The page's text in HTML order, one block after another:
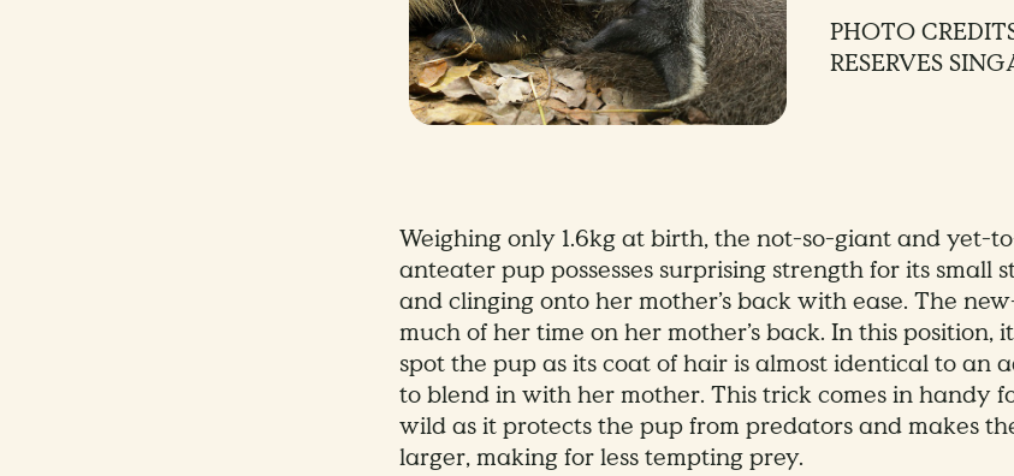
PHOTO
RESERVES
Weighing only 1.6kg at birth, the not-so-giant and yet-
anteater pup possesses surprising strength for its small
and clinging onto her mother’s back with ease. The
much of her time on her mother’s back. In this position,
spot the pup as its coat of hair is almost identical to an
to blend in with her mother. This trick comes in handy
wild as it protects the pup from predators and makes
larger, making for less tempting prey.